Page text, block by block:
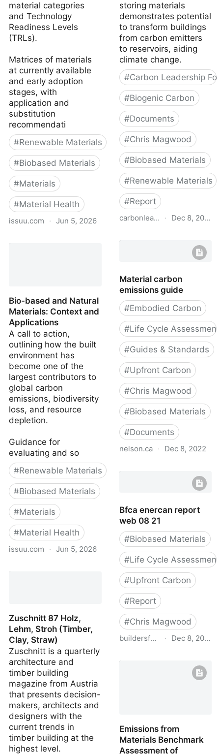
material categories
and Technology
Readiness Levels
(TRLs).
Matrices of materials
at currently available
and early adoption
stages, with
application and
substitution
recommendati
#Renewable Materials
#Biobased Materials
#Materials
#Material Health
issuu.com · Jun 5, 2026
Bio-based and Natural
Materials: Context and
Applications
A call to action,
outlining how the built
environment has
become one of the
largest contributors to
global carbon
emissions, biodiversity
loss, and resource
depletion.
Guidance for
evaluating and so
#Renewable Materials
#Biobased Materials
#Materials
#Material Health
issuu.com · Jun 5, 2026
Zuschnitt 87 Holz,
Lehm, Stroh (Timber,
Clay, Straw)
Zuschnitt is a quarterly
architecture and
timber building
magazine from Austria
that presents decision-
makers, architects and
designers with the
current trends in
timber building at the
highest level.
storing materials
demonstrates potential
to transform buildings
from carbon emitters
to reservoirs, aiding
climate change.
#Carbon Leadership
#Biogenic Carbon
#Documents
#Chris Magwood
#Biobased Materials
#Renewable Materials
#Report
carbonleadershipforum.org
· Dec 8, 2022
- Carbon Leadership
Material carbon
emissions guide
#Embodied Carbon
#Life Cycle Assessment
#Guides & Standards
#Upfront Carbon
#Chris Magwood
#Biobased Materials
#Documents
nelson.ca · Dec 8, 2022
Bfca enercan report
web 08 21
#Biobased Materials
#Life Cycle Assessment
#Upfront Carbon
#Report
#Chris Magwood
buildersforclimateaction.org
· Dec 8, 2022
Emissions from
Materials Benchmark
Assessment of